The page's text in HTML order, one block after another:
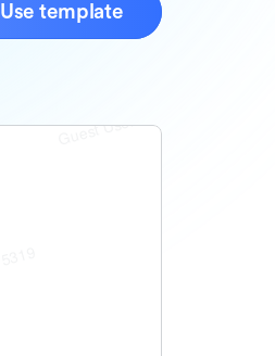
Use template